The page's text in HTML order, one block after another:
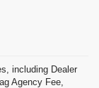
including Dealer
Agency Fee,